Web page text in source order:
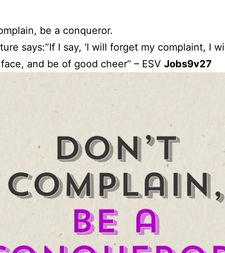
be a conqueror.
says:”If I say, ‘I will forget my complaint, I
and be of good cheer” – ESV Jobs9v27